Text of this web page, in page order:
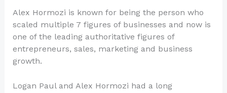
Alex Hormozi is known for being the person who
scaled multiple 7 figures of businesses and now is
one of the leading authoritative figures of
entrepreneurs, sales, marketing and business
growth.
Logan Paul and Alex Hormozi had a long